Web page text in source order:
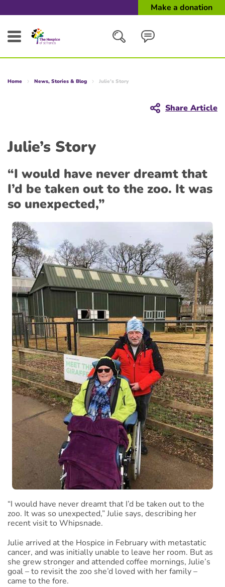
Make a donation
Home News, Stories & Blog Julie’s Story
Share Article
Julie’s Story
“I would have never dreamt that
I’d be taken out to the zoo. It was
so unexpected,”
“I would have never dreamt that I’d be taken out to the
zoo. It was so unexpected,” Julie says, describing her
recent visit to Whipsnade.
Julie arrived at the Hospice in February with metastatic
cancer, and was initially unable to leave her room. But as
she grew stronger and attended coffee mornings, Julie’s
goal – to revisit the zoo she’d loved with her family –
came to the fore.